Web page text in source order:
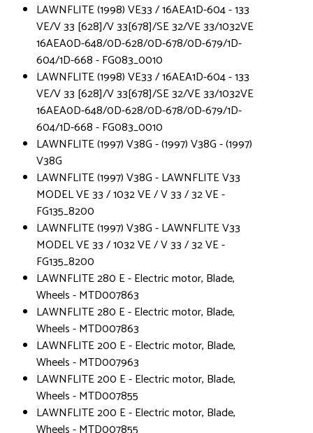
LAWNFLITE (1998) VE33 / 16AEA1D-604 - 133
VE/V 33 [628]/V 33[678]/SE 32/VE 33/1032VE
16AEA0D-648/0D-628/0D-678/0D-679/1D-
604/1D-668 - FG083_0010
LAWNFLITE (1998) VE33 / 16AEA1D-604 - 133
VE/V 33 [628]/V 33[678]/SE 32/VE 33/1032VE
16AEA0D-648/0D-628/0D-678/0D-679/1D-
604/1D-668 - FG083_0010
LAWNFLITE (1997) V38G - (1997) V38G - (1997)
V38G
LAWNFLITE (1997) V38G - LAWNFLITE V33
MODEL VE 33 / 1032 VE / V 33 / 32 VE -
FG135_8200
LAWNFLITE (1997) V38G - LAWNFLITE V33
MODEL VE 33 / 1032 VE / V 33 / 32 VE -
FG135_8200
LAWNFLITE 280 E - Electric motor, Blade,
Wheels - MTD007863
LAWNFLITE 280 E - Electric motor, Blade,
Wheels - MTD007863
LAWNFLITE 200 E - Electric motor, Blade,
Wheels - MTD007963
LAWNFLITE 200 E - Electric motor, Blade,
Wheels - MTD007855
LAWNFLITE 200 E - Electric motor, Blade,